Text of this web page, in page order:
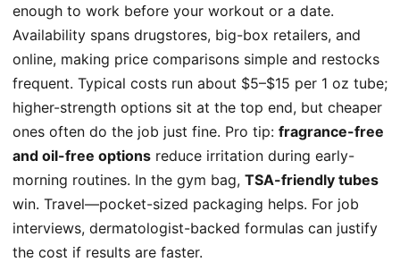
enough to work before your workout or a date.
Availability spans drugstores, big-box retailers, and
online, making price comparisons simple and restocks
frequent. Typical costs run about $5–$15 per 1 oz tube;
higher-strength options sit at the top end, but cheaper
ones often do the job just fine. Pro tip: fragrance-free
and oil-free options reduce irritation during early-
morning routines. In the gym bag, TSA-friendly tubes
win. Travel—pocket-sized packaging helps. For job
interviews, dermatologist-backed formulas can justify
the cost if results are faster.